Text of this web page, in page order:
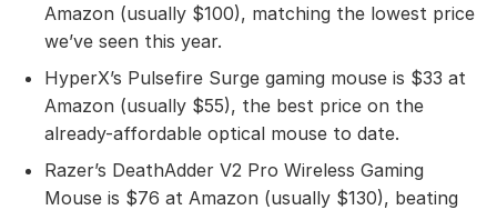
Amazon (usually $100), matching the lowest price
we’ve seen this year.
HyperX’s Pulsefire Surge gaming mouse is $33 at
Amazon (usually $55), the best price on the
already-affordable optical mouse to date.
Razer’s DeathAdder V2 Pro Wireless Gaming
Mouse is $76 at Amazon (usually $130), beating